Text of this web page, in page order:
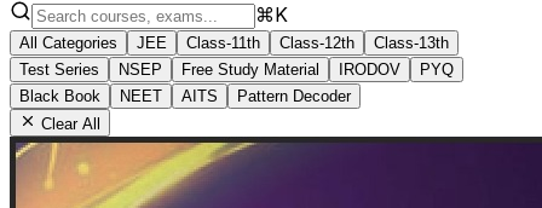
⌘K
All Categories JEE Class-11th Class-12th
Class-13th
Test Series
NSEP Free Study Material IRODOV
PYQ
Black Book
NEET AITS
Pattern Decoder
Clear All